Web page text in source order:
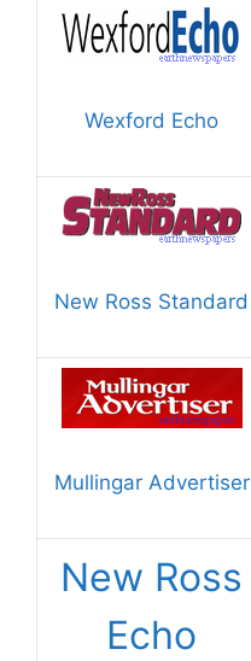
Wexford Echo
New Ross Standard
Mullingar Advertiser
New Ross
Echo